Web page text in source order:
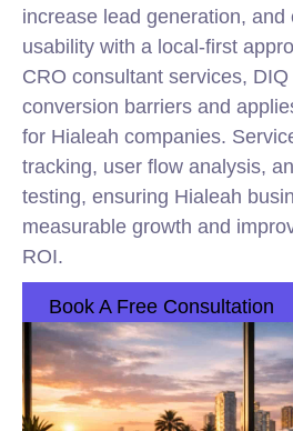
increase lead generation, and
usability with a local-first
CRO consultant services,
conversion barriers and
for Hialeah companies.
tracking, user flow analysis,
testing, ensuring Hialeah
measurable growth and
ROI.
Book A Free Consultation